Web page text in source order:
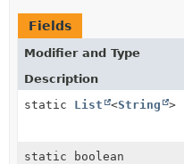
Fields
Modifier and Type
Description
static List <String >
static boolean